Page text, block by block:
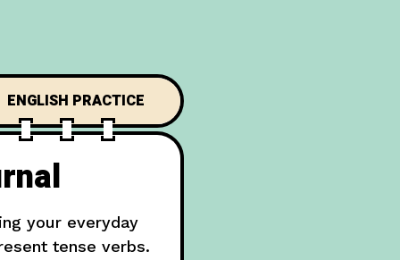
ENGLISH PRACTICE
your everyday
tense verbs.